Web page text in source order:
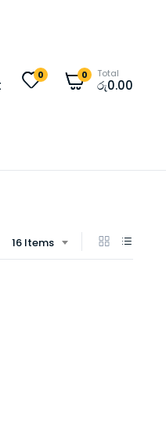
0 0 Total
රු0.00
16 Items